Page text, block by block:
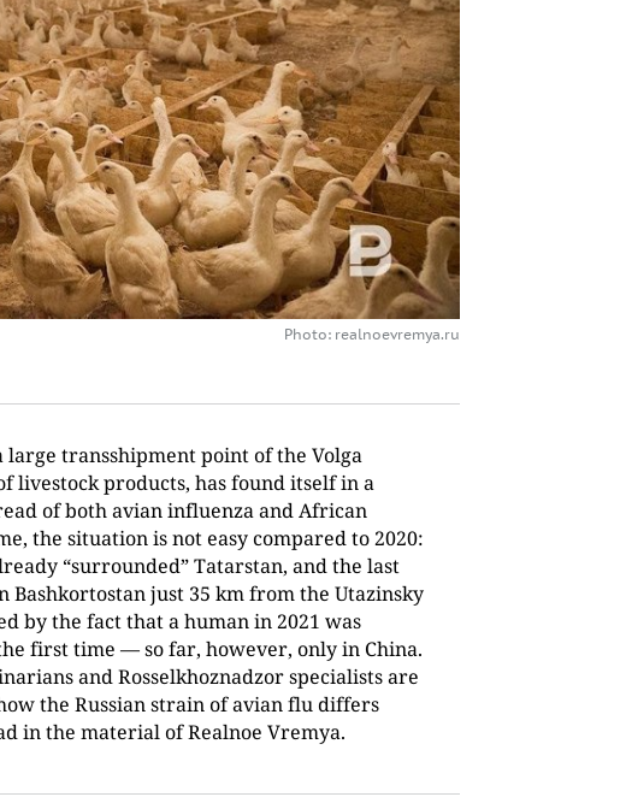
Photo: realnoevremya.ru
large transshipment point of the Volga
livestock products, has found itself in a
of both avian influenza and African
the situation is not easy compared to 2020:
“surrounded” Tatarstan, and the last
Bashkortostan just 35 km from the Utazinsky
by the fact that a human in 2021 was
first time — so far, however, only in China.
and Rosselkhoznadzor specialists are
the Russian strain of avian flu differs
in the material of Realnoe Vremya.